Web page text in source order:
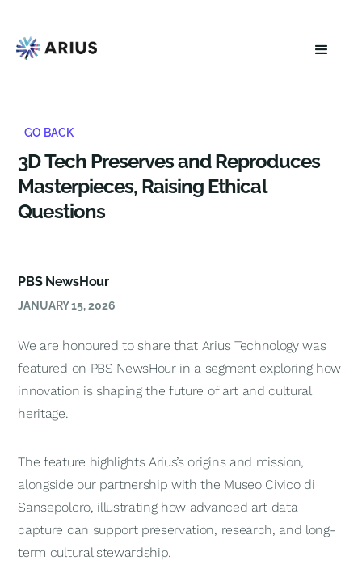
GO BACK
3D Tech Preserves and Reproduces
Masterpieces, Raising Ethical
Questions
PBS NewsHour
JANUARY 15, 2026
We are honoured to share that Arius Technology was
featured on PBS NewsHourin a segment exploring how
innovation is shaping the future of art and cultural
heritage.
The feature highlights Arius’s origins and mission,
alongside our partnership with the Museo Civico di
Sansepolcro, illustrating how advanced art data
capture can support preservation, research, and long-
term cultural stewardship.